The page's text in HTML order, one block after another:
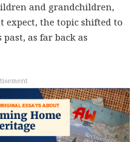
and grandchildren,
expect, the topic shifted to
as far back as